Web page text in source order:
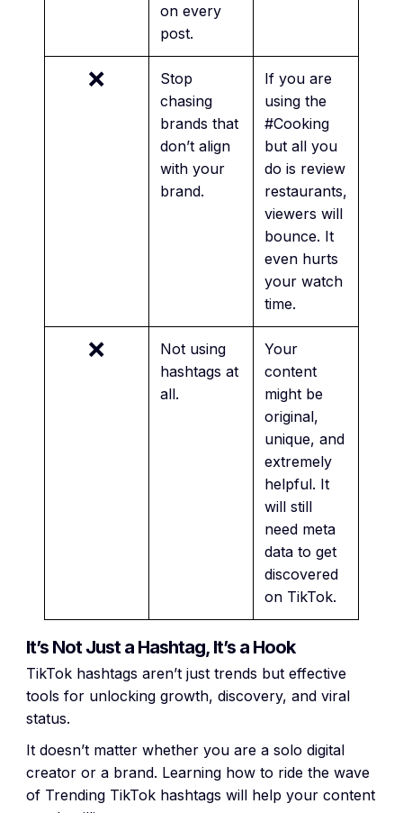
on every
post.
❌
Stop
chasing
brands that
don’t align
with your
brand.
If you are
using the
#Cooking
but all you
do is review
restaurants,
viewers will
bounce. It
even hurts
your watch
time.
❌
Not using
hashtags at
all.
Your
content
might be
original,
unique, and
extremely
helpful. It
will still
need meta
data to get
discovered
on TikTok.
It’s Not Just a Hashtag, It’s a Hook
TikTok hashtags aren’t just trends but effective
tools for unlocking growth, discovery, and viral
status.
It doesn’t matter whether you are a solo digital
creator or a brand. Learning how to ride the wave
of Trending TikTok hashtags will help your content